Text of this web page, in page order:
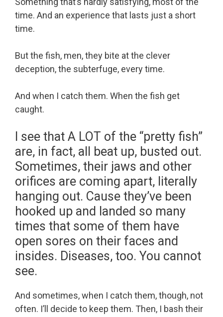
time. And an experience that lasts just a short
time.
But the fish, men, they bite at the clever
deception, the subterfuge, every time.
And when I catch them. When the fish get
caught.
I see that A LOT of the “pretty fish”
are, in fact, all beat up, busted out.
Sometimes, their jaws and other
orifices are coming apart, literally
hanging out. Cause they’ve been
hooked up and landed so many
times that some of them have
open sores on their faces and
insides. Diseases, too. You cannot
see.
And sometimes, when I catch them, though, not
often. I’ll decide to keep them. Then, I bash their